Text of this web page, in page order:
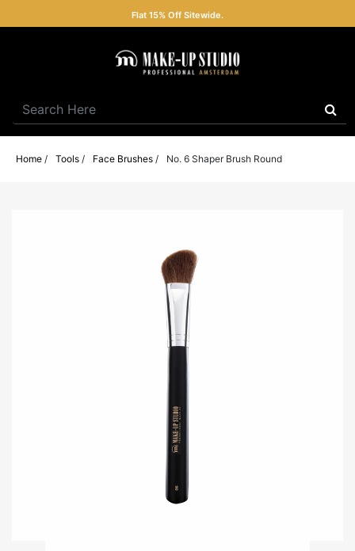
Flat 15% Off Sitewide.
Home / Tools / Face Brushes / No. 6 Shaper Brush Round